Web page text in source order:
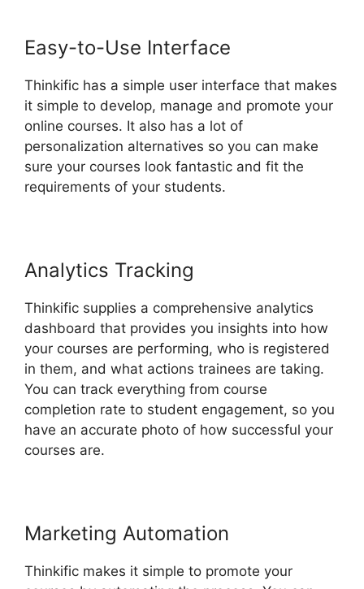
Easy-to-Use Interface
Thinkific has a simple user interface that makes
it simple to develop, manage and promote your
online courses. It also has a lot of
personalization alternatives so you can make
sure your courses look fantastic and fit the
requirements of your students.
Analytics Tracking
Thinkific supplies a comprehensive analytics
dashboard that provides you insights into how
your courses are performing, who is registered
in them, and what actions trainees are taking.
You can track everything from course
completion rate to student engagement, so you
have an accurate photo of how successful your
courses are.
Marketing Automation
Thinkific makes it simple to promote your